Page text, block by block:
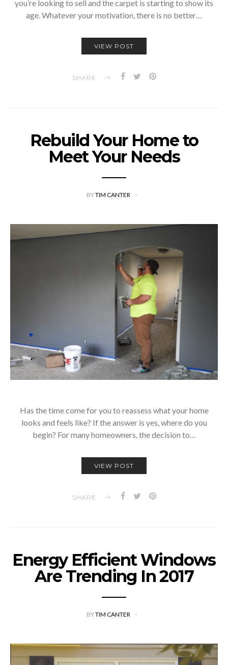
you’re looking to sell and the carpet is starting to show its
age. Whatever your motivation, there is no better…
VIEW POST
SHARE
Rebuild Your Home to
Meet Your Needs
BYTIM CANTER
Has the time come for you to reassess what your home
looks and feels like? If the answer is yes, where do you
begin? For many homeowners, the decision to…
VIEW POST
SHARE
Energy Efficient Windows
Are Trending In 2017
BYTIM CANTER